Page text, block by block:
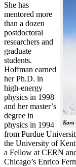
Kara
She has
mentored more
than a dozen
postdoctoral
researchers and
graduate
students.
Hoffman earned
her Ph.D. in
high-energy
physics in 1998
and her master’s
degree in
physics in 1994
from Purdue
the University of
a Fellow at CERN
Chicago’s Enrico